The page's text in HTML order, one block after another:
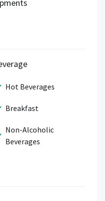
Hot Beverages
Breakfast
Non-Alcoholic
Beverages